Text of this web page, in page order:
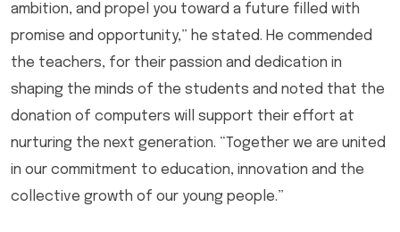
ambition, and propel you toward a future filled with
promise and opportunity,” he stated. He commended
the teachers, for their passion and dedication in
shaping the minds of the students and noted that the
donation of computers will support their effort at
nurturing the next generation. “Together we are united
in our commitment to education, innovation and the
collective growth of our young people.”